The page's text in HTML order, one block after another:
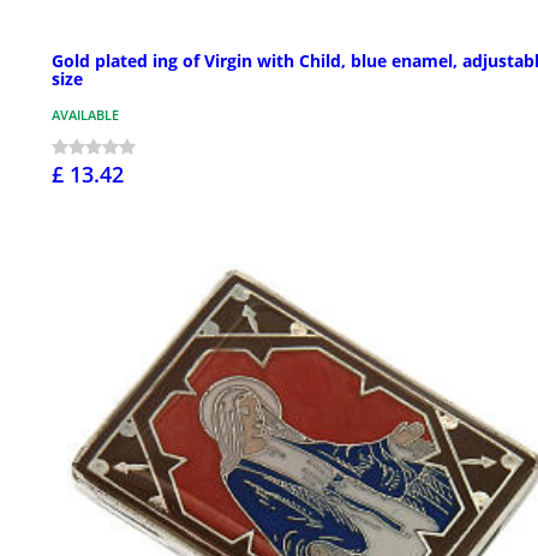
Gold plated ing of Virgin with Child, blue enamel,
size
AVAILABLE
£ 13.42